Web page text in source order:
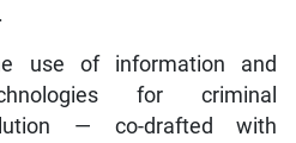
use of information and
for criminal
— co-drafted with